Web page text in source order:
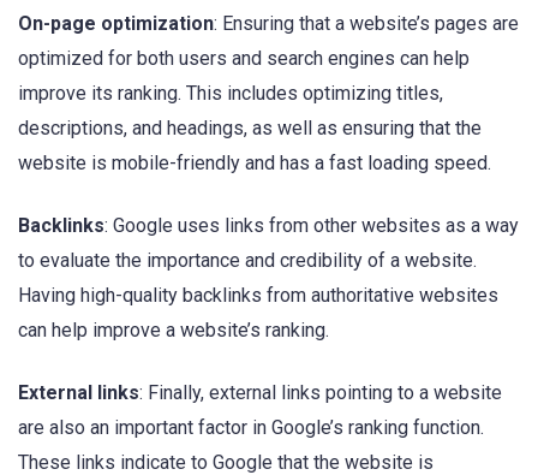
On-page optimization: Ensuring that a website’s pages are
optimized for both users and search engines can help
improve its ranking. This includes optimizing titles,
descriptions, and headings, as well as ensuring that the
website is mobile-friendly and has a fast loading speed.
Backlinks: Google uses links from other websites as a way
to evaluate the importance and credibility of a website.
Having high-quality backlinks from authoritative websites
can help improve a website’s ranking.
External links: Finally, external links pointing to a website
are also an important factor in Google’s ranking function.
These links indicate to Google that the website is